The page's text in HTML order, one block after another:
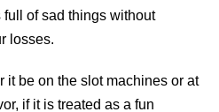
of sad things without
losses.
it be on the slot machines or at
if it is treated as a fun